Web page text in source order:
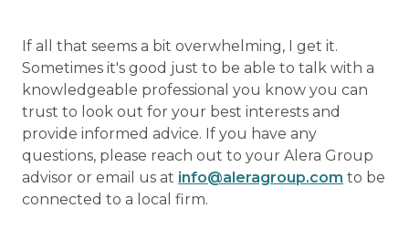
If all that seems a bit overwhelming, I get it.
Sometimes it's good just to be able to talk with a
knowledgeable professional you know you can
trust to look out for your best interests and
provide informed advice. If you have any
questions, please reach out to your Alera Group
advisor or email us at info@aleragroup.com to be
connected to a local firm.